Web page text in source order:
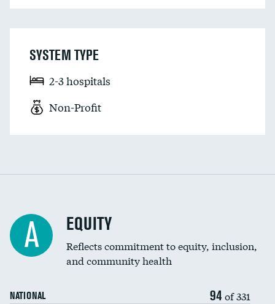
SYSTEM TYPE
2-3 hospitals
Non-Profit
A EQUITY
Reflects commitment to equity, inclusion,
and community health
NATIONAL 94 of 331